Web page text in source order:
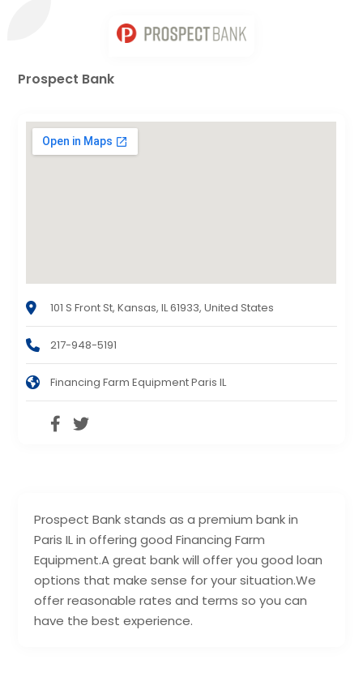
Prospect Bank stands as a premium bank in
Paris IL in offering good Financing Farm
Equipment.A great bank will offer you good loan
options that make sense for your situation.We
offer reasonable rates and terms so you can
have the best experience.
Prospect Bank
101 S Front St, Kansas, IL 61933, United States
217-948-5191
Financing Farm Equipment Paris IL